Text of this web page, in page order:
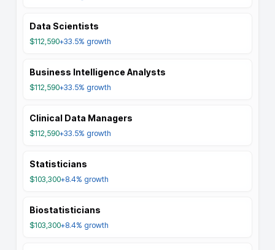
Data Scientists
$112,590+33.5% growth
Business Intelligence Analysts
$112,590+33.5% growth
Clinical Data Managers
$112,590+33.5% growth
Statisticians
$103,300+8.4% growth
Biostatisticians
$103,300+8.4% growth